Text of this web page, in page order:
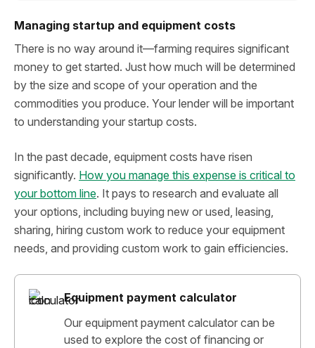
Managing startup and equipment costs
There is no way around it—farming requires significant
money to get started. Just how much will be determined
by the size and scope of your operation and the
commodities you produce. Your lender will be important
to understanding your startup costs.
In the past decade, equipment costs have risen
significantly. How you manage this expense is critical to
your bottom line. It pays to research and evaluate all
your options, including buying new or used, leasing,
sharing, hiring custom work to reduce your equipment
needs, and providing custom work to gain efficiencies.
Equipment payment calculator
Our equipment payment calculator can be
used to explore the cost of financing or